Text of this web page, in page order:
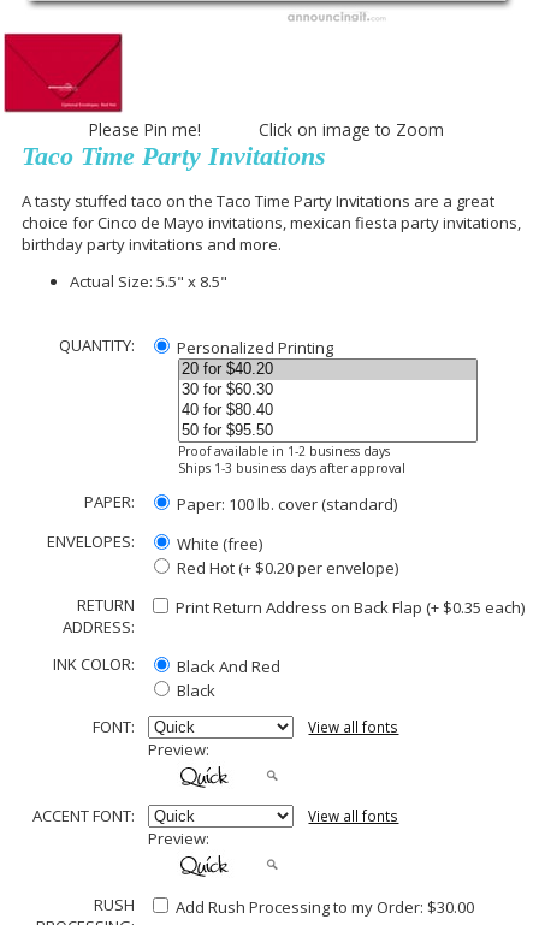
Please Pin me! Click on image to Zoom
Taco Time Party Invitations
A tasty stuffed taco on the Taco Time Party Invitations are a great
choice for Cinco de Mayo invitations, mexican fiesta party invitations,
birthday party invitations and more.
Actual Size: 5.5" x 8.5"
QUANTITY: Personalized Printing
Proof available in 1-2 business days
Ships 1-3 business days after approval
PAPER:
Paper: 100 lb. cover (standard)
ENVELOPES:
White (free)
Red Hot (+ $0.20 per envelope)
RETURN
ADDRESS:
Print Return Address on Back Flap (+ $0.35 each)
INK COLOR:
Black And Red
Black
FONT:
View all fonts
Preview:
ACCENT FONT: View all fonts
Preview:
RUSH
Add Rush Processing to my Order: $30.00